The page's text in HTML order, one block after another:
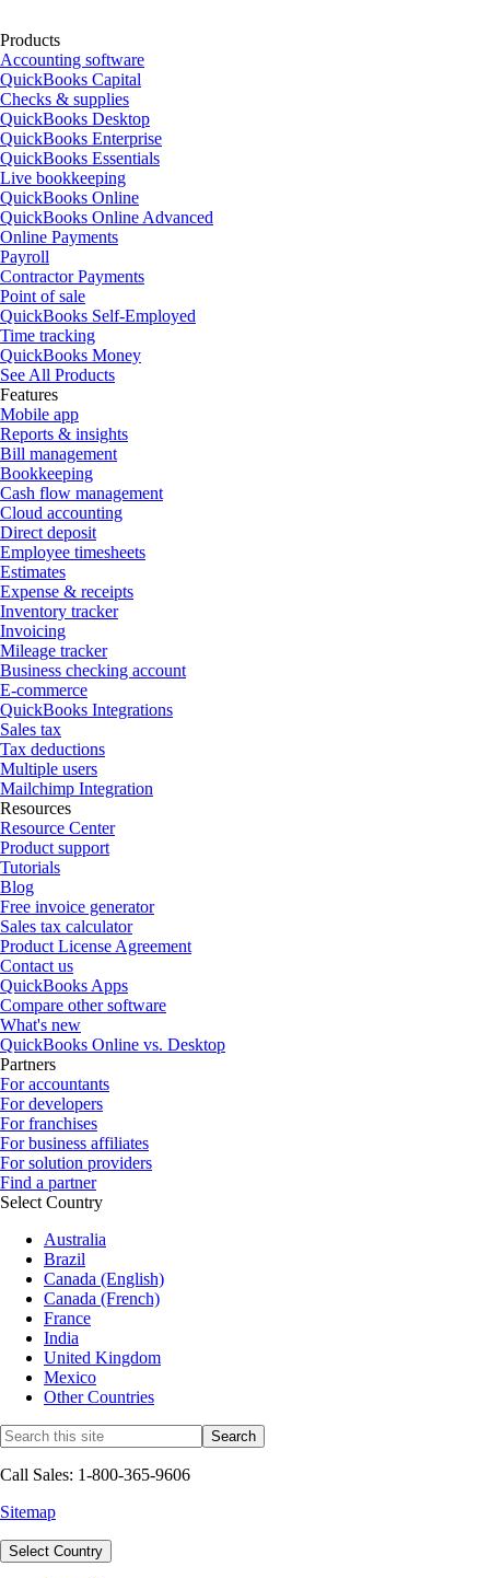
Products
Accounting software
QuickBooks Capital
Checks & supplies
QuickBooks Desktop
QuickBooks Enterprise
QuickBooks Essentials
Live bookkeeping
QuickBooks Online
QuickBooks Online Advanced
Online Payments
Payroll
Contractor Payments
Point of sale
QuickBooks Self-Employed
Time tracking
QuickBooks Money
See All Products
Features
Mobile app
Reports & insights
Bill management
Bookkeeping
Cash flow management
Cloud accounting
Direct deposit
Employee timesheets
Estimates
Expense & receipts
Inventory tracker
Invoicing
Mileage tracker
Business checking account
E-commerce
QuickBooks Integrations
Sales tax
Tax deductions
Multiple users
Mailchimp Integration
Resources
Resource Center
Product support
Tutorials
Blog
Free invoice generator
Sales tax calculator
Product License Agreement
Contact us
QuickBooks Apps
Compare other software
What's new
QuickBooks Online vs. Desktop
Partners
For accountants
For developers
For franchises
For business affiliates
For solution providers
Find a partner
Select Country
Australia
Brazil
Canada (English)
Canada (French)
France
India
United Kingdom
Mexico
Other Countries
Call Sales: 1-800-365-9606
Sitemap
Select Country